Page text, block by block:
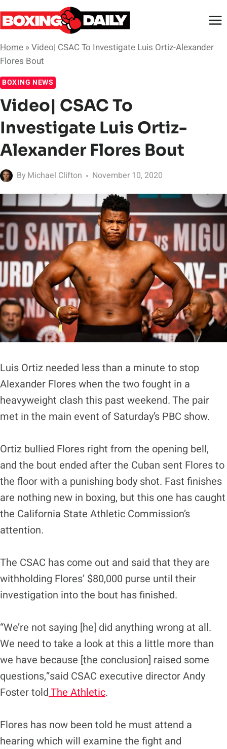
Skip
to
Home »Video| CSAC To Investigate Luis Ortiz-Alexander
Flores Bout
BOXING NEWS
Video| CSAC To
Investigate Luis Ortiz-
Alexander Flores Bout
By Michael Clifton November 10, 2020
Luis Ortiz needed less than a minute to stop
Alexander Flores when the two fought in a
heavyweight clash this past weekend. The pair
met in the main event of Saturday’s PBC show.
Ortiz bullied Flores right from the opening bell,
and the bout ended after the Cuban sent Flores to
the floor with a punishing body shot. Fast finishes
are nothing new in boxing, but this one has caught
the California State Athletic Commission’s
attention.
The CSAC has come out and said that they are
withholding Flores’ $80,000 purse until their
investigation into the bout has finished.
“We’re not saying [he] did anything wrong at all.
We need to take a look at this a little more than
we have because [the conclusion] raised some
questions,”said CSAC executive director Andy
Foster toldThe Athletic.
Flores has now been told he must attend a
hearing which will examine the fight and